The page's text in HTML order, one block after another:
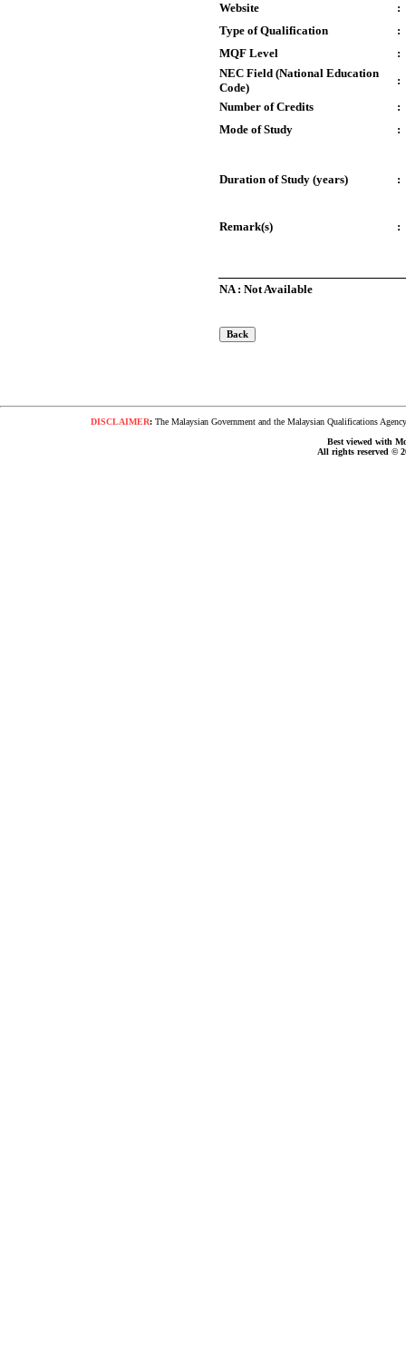
Website
:
Type of Qualification
:
MQF Level
:
NEC Field (National Education
Code)
:
Number of Credits
:
Mode of Study
:
Duration of Study (years) :
Remark(s) :
NA : Not Available
DISCLAIMER: The Malaysian Government and the Malaysian Qualifications
Best viewed with
All rights reserved ©